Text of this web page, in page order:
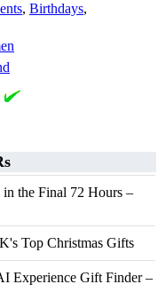
, Birthdays,
in the Final 72 Hours –
Top Christmas Gifts
Experience Gift Finder –